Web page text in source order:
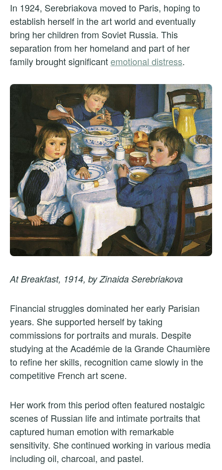
In 1924, Serebriakova moved to Paris, hoping to
establish herself in the art world and eventually
bring her children from Soviet Russia. This
separation from her homeland and part of her
family brought significantemotional distress.
At Breakfast, 1914, by Zinaida Serebriakova
Financial struggles dominated her early Parisian
years. She supported herself by taking
commissions for portraits and murals. Despite
studying at the Académie de la Grande Chaumière
to refine her skills, recognition came slowly in the
competitive French art scene.
Her work from this period often featured nostalgic
scenes of Russian life and intimate portraits that
captured human emotion with remarkable
sensitivity. She continued working in various media
including oil, charcoal, and pastel.